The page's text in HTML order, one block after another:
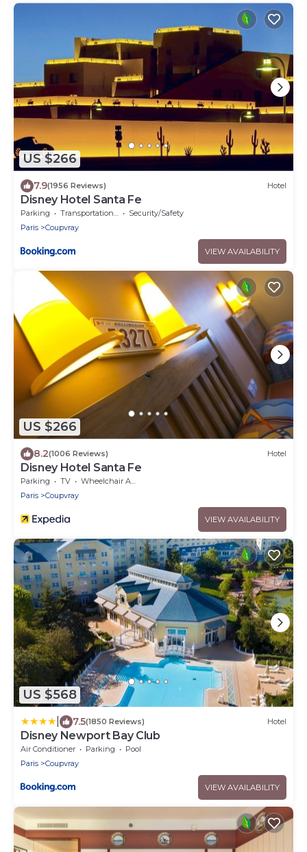
US $266
7.9(1956 Reviews) Hotel
Disney Hotel Santa Fe
Parking Transportation/Shuttle
Security/Safety
Paris
Coupvray
VIEW AVAILABILITY
US $266
8.2(1006 Reviews) Hotel
Disney Hotel Santa Fe
Parking TV
Wheelchair Accessible
Paris
Coupvray
VIEW AVAILABILITY
US $568
7.5(1850 Reviews) Hotel
Disney Newport Bay Club
Air Conditioner Parking
Pool
Paris
Coupvray
VIEW AVAILABILITY